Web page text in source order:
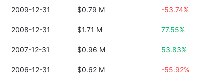
2009-12-31 $0.79 M -53.74%
2008-12-31 $1.71 M 77.55%
2007-12-31 $0.96 M 53.83%
2006-12-31 $0.62 M -55.92%